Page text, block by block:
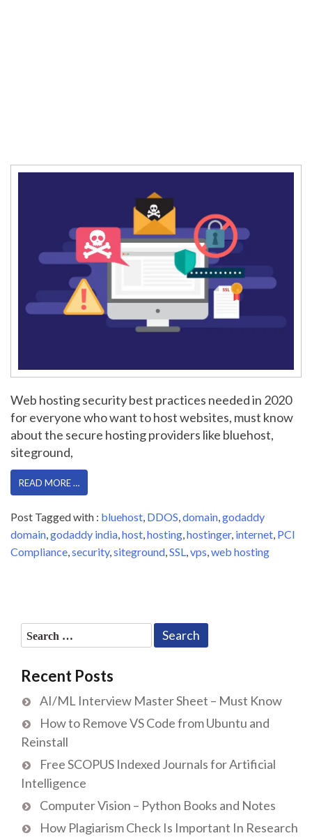
Web hosting security best practices needed in 2020
for everyone who want to host websites, must know
about the secure hosting providers like bluehost,
siteground,
READ MORE …
Post Tagged with : bluehost DDOS domain godaddy
domain godaddy india host hosting hostinger, internet PCI
Compliance security, siteground SSL vps web hosting
Search
for:
Recent Posts
AI/ML Interview Master Sheet – Must Know
How to Remove VS Code from Ubuntu and
Reinstall
Free SCOPUS Indexed Journals for Artificial
Intelligence
Computer Vision – Python Books and Notes
How Plagiarism Check Is Important In Research